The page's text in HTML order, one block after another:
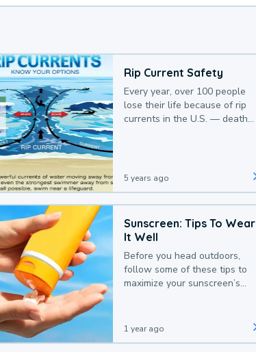
Rip Current Safety
Every year, over 100 people
lose their life because of rip
currents in the U.S. — deaths
5 years ago
Sunscreen: Tips To Wear
It Well
Before you head outdoors,
follow some of these tips to
maximize your sunscreen’s
1 year ago